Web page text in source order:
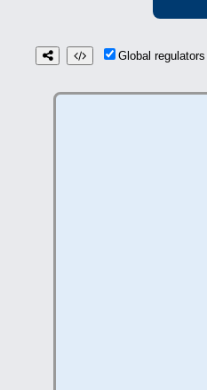
Global regulators